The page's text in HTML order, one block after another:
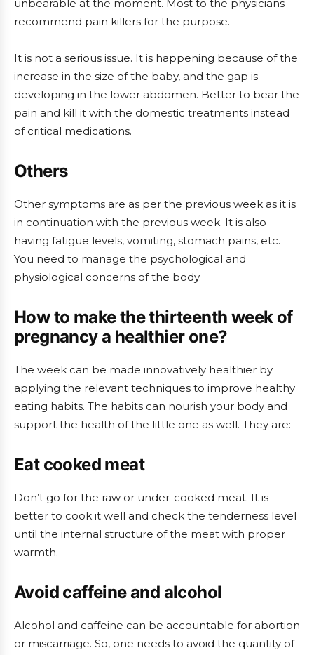
unbearable at the moment. Most to the physicians
recommend pain killers for the purpose.
It is not a serious issue. It is happening because of the
increase in the size of the baby, and the gap is
developing in the lower abdomen. Better to bear the
pain and kill it with the domestic treatments instead
of critical medications.
Others
Other symptoms are as per the previous week as it is
in continuation with the previous week. It is also
having fatigue levels, vomiting, stomach pains, etc.
You need to manage the psychological and
physiological concerns of the body.
How to make the thirteenth week of
pregnancy a healthier one?
The week can be made innovatively healthier by
applying the relevant techniques to improve healthy
eating habits. The habits can nourish your body and
support the health of the little one as well. They are:
Eat cooked meat
Don’t go for the raw or under-cooked meat. It is
better to cook it well and check the tenderness level
until the internal structure of the meat with proper
warmth.
Avoid caffeine and alcohol
Alcohol and caffeine can be accountable for abortion
or miscarriage. So, one needs to avoid the quantity of